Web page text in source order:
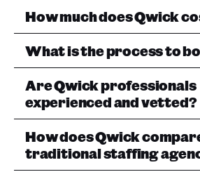
How much does Qwick
What is the process to
Are Qwick professionals
experienced and vetted?
How does Qwick
traditional staffing